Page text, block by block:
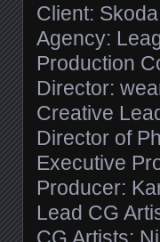
Client: Skoda
Agency:
Production
Director:
Creative
Director of
Executive
Producer:
Lead CG
CG Artists: